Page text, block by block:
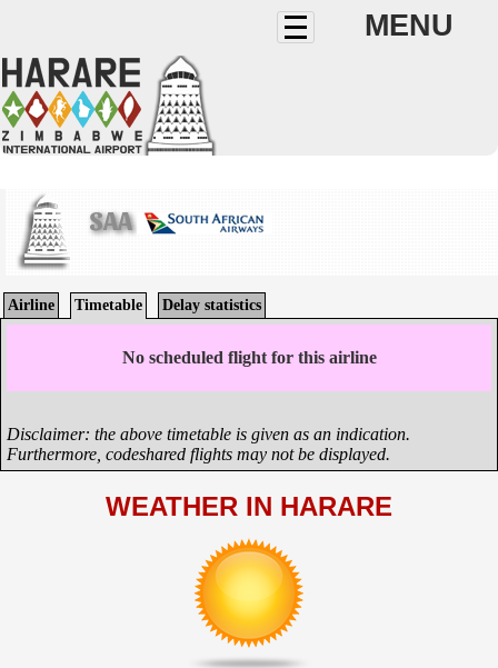
MENU
SAA
Airline Timetable Delay statistics
No scheduled flight for this airline
Disclaimer: the above timetable is given as an indication.
Furthermore, codeshared flights may not be displayed.
WEATHER IN HARARE